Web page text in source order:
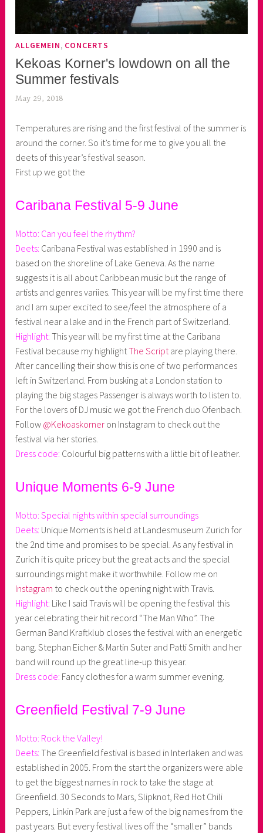
ALLGEMEIN, CONCERTS
Kekoas Korner's lowdown on all the
Summer festivals
May 29, 2018
k
o
a
s
o
n
e
r
Temperatures are rising and the first festival of the summer is
around the corner. So it’s time for me to give you all the
deets of this year’s festival season.
First up we got the
Caribana Festival 5-9 June
Motto: Can you feel the rhythm?
Deets: Caribana Festival was established in 1990 and is
based on the shoreline of Lake Geneva. As the name
suggests it is all about Caribbean music but the range of
artists and genres variies. This year will be my first time there
and I am super excited to see/feel the atmosphere of a
festival near a lake and in the French part of Switzerland.
Highlight: This year will be my first time at the Caribana
Festival because my highlightThe Scriptare playing there.
After cancelling their show this is one of two performances
left in Switzerland. From busking at a London station to
playing the big stages Passenger is always worth to listen to.
For the lovers of DJ music we got the French duo Ofenbach.
Follow @Kekoaskorner on Instagram to check out the
festival via her stories.
Dress code: Colourful big patterns with a little bit of leather.
Unique Moments 6-9 June
Motto: Special nights within special surroundings
Deets: Unique Moments is held at Landesmuseum Zurich for
the 2nd time and promises to be special. As any festival in
Zurich it is quite pricey but the great acts and the special
surroundings might make it worthwhile. Follow me on
Instagram to check out the opening night with Travis.
Highlight: Like I said Travis will be opening the festival this
year celebrating their hit record “The Man Who”. The
German Band Kraftklub closes the festival with an energetic
bang. Stephan Eicher & Martin Suter and Patti Smith and her
band will round up the great line-up this year.
Dress code: Fancy clothes for a warm summer evening.
Greenfield Festival 7-9 June
Motto: Rock the Valley!
Deets: The Greenfield festival is based in Interlaken and was
established in 2005. From the start the organizers were able
to get the biggest names in rock to take the stage at
Greenfield. 30 Seconds to Mars, Slipknot, Red Hot Chili
Peppers, Linkin Park are just a few of the big names from the
past years. But every festival lives off the “smaller” bands